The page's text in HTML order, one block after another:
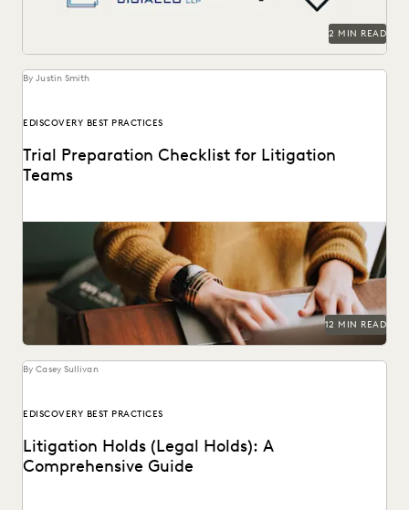
SAVINGS AND REVENUE GENERATION
STATE AND LOCAL GOVERNMENT
UK AND EUROPE
YEAR IN REVIEW
2 MIN READ
By Justin Smith
EDISCOVERY BEST PRACTICES
Trial Preparation Checklist for Litigation
Teams
Learn how an effective strategy combined with cutting-
edge technology can streamline the trial prep process.
12 MIN READ
By Casey Sullivan
EDISCOVERY BEST PRACTICES
Litigation Holds (Legal Holds): A
Comprehensive Guide